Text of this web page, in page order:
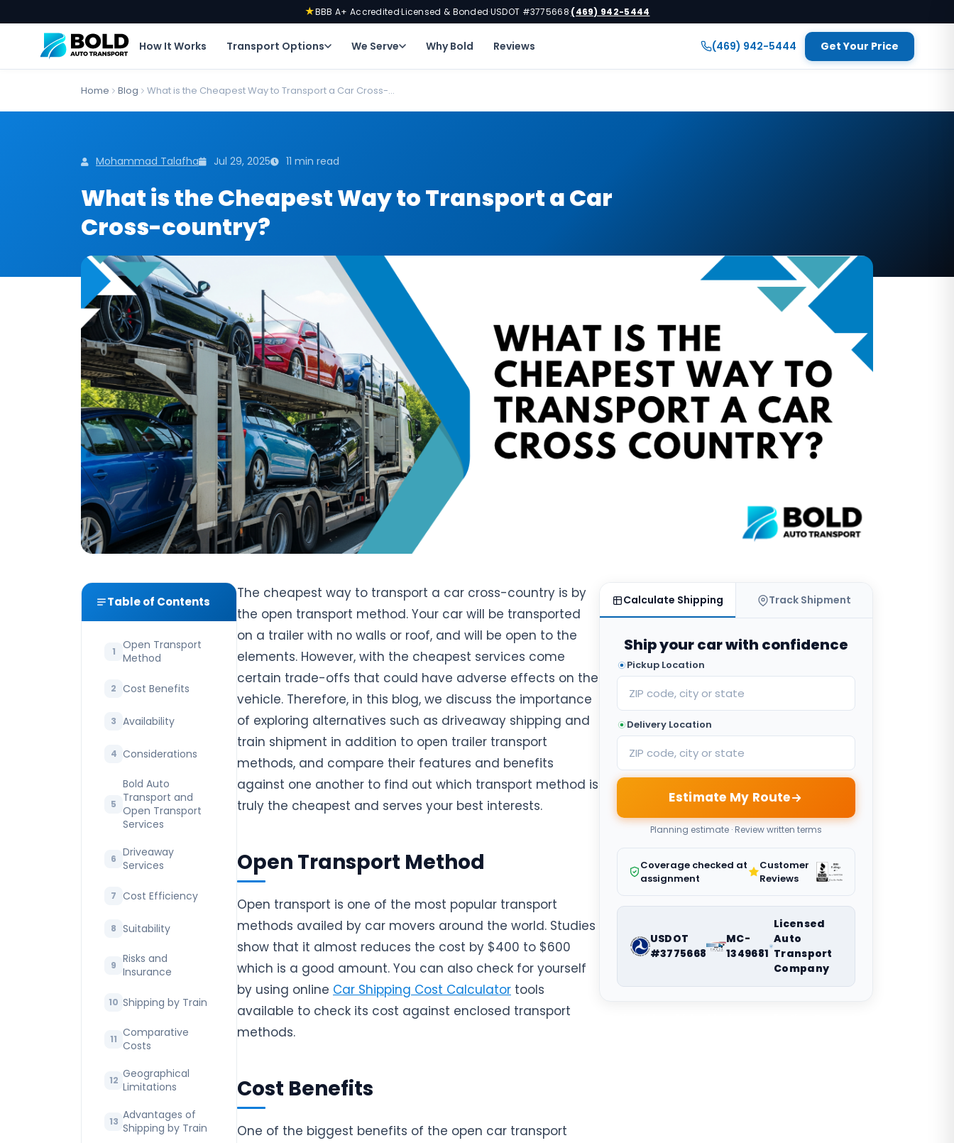
★BBB A+ Accredited·Licensed & Bonded·USDOT #3775668·(469) 942-5444
How It Works Transport Options We Serve Why Bold Reviews (469) 942-5444 Get Your Price
Home Blog What is the Cheapest Way to Transport a Car Cross-...
Mohammad Talafha Jul 29, 2025 11 min read
What is the Cheapest Way to Transport a Car
Cross-country?
Table of Contents
Open Transport
Method
Cost Benefits
Availability
Considerations
Bold Auto
Transport and
Open Transport
Services
Driveaway
Services
Cost Efficiency
Suitability
Risks and
Insurance
Shipping by Train
Comparative
Costs
Geographical
Limitations
Advantages of
Shipping by Train
The cheapest way to transport a car cross-country is by
the open transport method. Your car will be transported
on a trailer with no walls or roof, and will be open to the
elements. However, with the cheapest services come
certain trade-offs that could have adverse effects on the
vehicle. Therefore, in this blog, we discuss the importance
of exploring alternatives such as driveaway shipping and
train shipment in addition to open trailer transport
methods, and compare their features and benefits
against one another to find out which transport method is
truly the cheapest and serves your best interests.
Open Transport Method
Open transport is one of the most popular transport
methods availed by car movers around the world. Studies
show that it almost reduces the cost by $400 to $600
which is a good amount. You can also check for yourself
by using online Car Shipping Cost Calculator tools
available to check its cost against enclosed transport
methods.
Cost Benefits
One of the biggest benefits of the open car transport
Calculate Shipping Track Shipment
Ship your car with confidence
Pickup Location
Delivery Location
Estimate My Route
Planning estimate · Review written terms
Coverage checked at
assignment
Customer
Reviews
USDOT
#3775668
MC-
1349681
Licensed
Auto
Transport
Company